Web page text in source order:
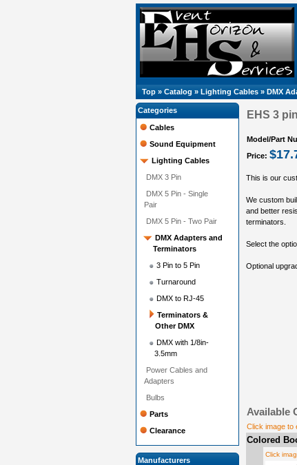
Top » Catalog » Lighting Cables » DMX
EHS 3
Model/Part
Price:
This is our
We custom
and better
terminators.
Select the
Optional
Available
Click image to
Colored
Click
Categories
Cables
Sound Equipment
Lighting Cables
DMX 3 Pin
DMX 5 Pin - Single
Pair
DMX 5 Pin - Two Pair
DMX Adapters and
Terminators
3 Pin to 5 Pin
Turnaround
DMX to RJ-45
Terminators &
Other DMX
DMX with 1/8in-
3.5mm
Power Cables and
Adapters
Bulbs
Parts
Clearance
Manufacturers